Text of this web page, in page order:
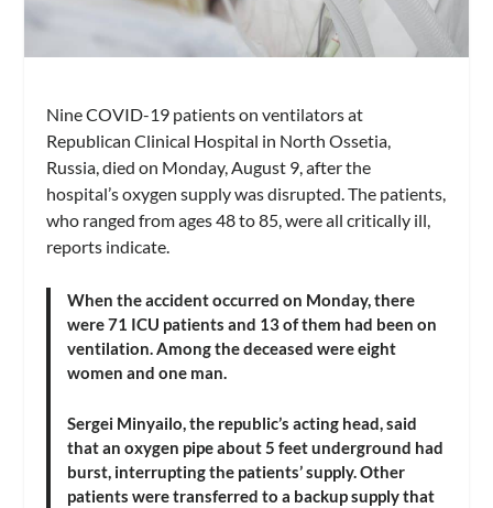
Nine COVID-19 patients on ventilators at
Republican Clinical Hospital in North Ossetia,
Russia, died on Monday, August 9, after the
hospital’s oxygen supply was disrupted. The patients,
who ranged from ages 48 to 85, were all critically ill,
reports indicate.
When the accident occurred on Monday, there
were 71 ICU patients and 13 of them had been on
ventilation. Among the deceased were eight
women and one man.
Sergei Minyailo, the republic’s acting head, said
that an oxygen pipe about 5 feet underground had
burst, interrupting the patients’ supply. Other
patients were transferred to a backup supply that